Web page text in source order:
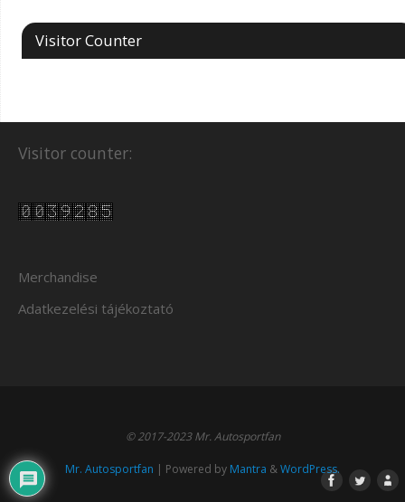
Visitor Counter
Visitor counter:
Merchandise
Adatkezelési tájékoztató
© 2017-2023 Mr. Autosportfan
Mr. Autosportfan | Powered by Mantra &WordPress.